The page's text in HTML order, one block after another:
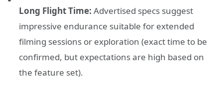
Long Flight Time: Advertised specs suggest
impressive endurance suitable for extended
filming sessions or exploration (exact time to be
confirmed, but expectations are high based on
the feature set).